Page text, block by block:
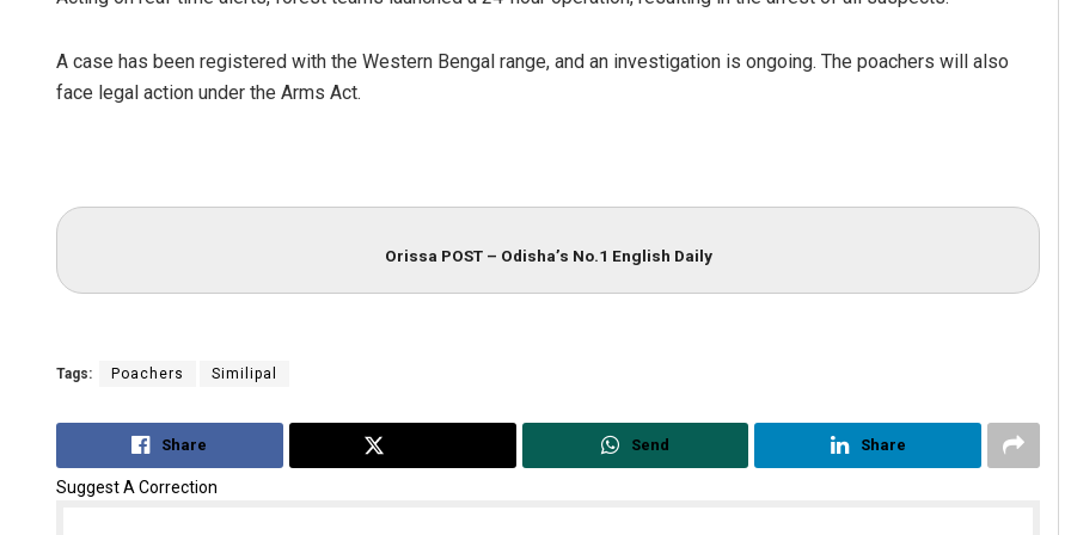
A case has been registered with the Western Bengal range, and an investigation is ongoing. The poachers will also
face legal action under the Arms Act.
Orissa POST – Odisha’s No.1 English Daily
Tags: Poachers Similipal
Share Send Share
Suggest A Correction
Bijswajit Pradhan